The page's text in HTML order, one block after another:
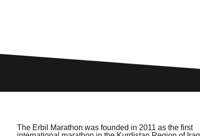
The Erbil Marathon was founded in 2011 as the first